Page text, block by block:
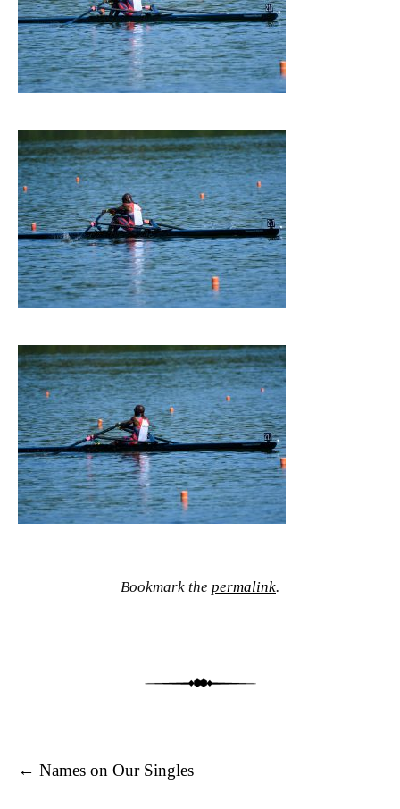
Bookmark the permalink.
Post navigation
← Names on Our Singles